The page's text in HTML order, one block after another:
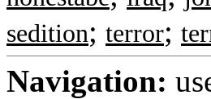
sedition; terror;
Navigation: